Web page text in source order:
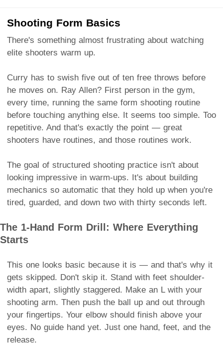
Shooting Form Basics
There's something almost frustrating about watching
elite shooters warm up.
Curry has to swish five out of ten free throws before
he moves on. Ray Allen? First person in the gym,
every time, running the same form shooting routine
before touching anything else. It seems too simple. Too
repetitive. And that's exactly the point — great
shooters have routines, and those routines work.
The goal of structured shooting practice isn't about
looking impressive in warm-ups. It's about building
mechanics so automatic that they hold up when you're
tired, guarded, and down two with thirty seconds left.
The 1-Hand Form Drill: Where Everything
Starts
This one looks basic because it is — and that's why it
gets skipped. Don't skip it. Stand with feet shoulder-
width apart, slightly staggered. Make an L with your
shooting arm. Then push the ball up and out through
your fingertips. Your elbow should finish above your
eyes. No guide hand yet. Just one hand, feet, and the
release.